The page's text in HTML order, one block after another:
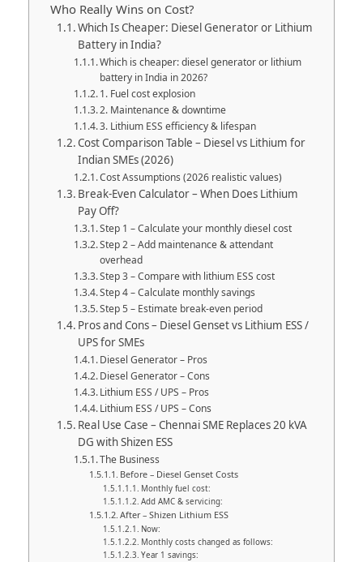
Who Really Wins on Cost?
Which Is Cheaper: Diesel Generator or Lithium
Battery in India?
Which is cheaper: diesel generator or lithium
battery in India in 2026?
1. Fuel cost explosion
2. Maintenance & downtime
3. Lithium ESS efficiency & lifespan
Cost Comparison Table – Diesel vs Lithium for
Indian SMEs (2026)
Cost Assumptions (2026 realistic values)
Break-Even Calculator – When Does Lithium
Pay Off?
Step 1 – Calculate your monthly diesel cost
Step 2 – Add maintenance & attendant
overhead
Step 3 – Compare with lithium ESS cost
Step 4 – Calculate monthly savings
Step 5 – Estimate break-even period
Pros and Cons – Diesel Genset vs Lithium ESS /
UPS for SMEs
Diesel Generator – Pros
Diesel Generator – Cons
Lithium ESS / UPS – Pros
Lithium ESS / UPS – Cons
Real Use Case – Chennai SME Replaces 20 kVA
DG with Shizen ESS
The Business
Before – Diesel Genset Costs
Monthly fuel cost:
Add AMC & servicing:
After – Shizen Lithium ESS
Now:
Monthly costs changed as follows:
Year 1 savings: